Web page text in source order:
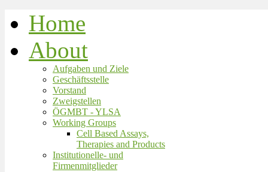
Home
About
Aufgaben und Ziele
Geschäftsstelle
Vorstand
Zweigstellen
ÖGMBT - YLSA
Working Groups
Cell Based Assays,
Therapies and Products
Institutionelle- und
Firmenmitglieder